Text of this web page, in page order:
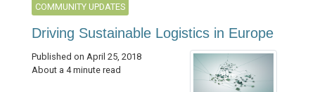
COMMUNITY UPDATES
Driving Sustainable Logistics in Europe
Published on April 25, 2018
About a 4 minute read